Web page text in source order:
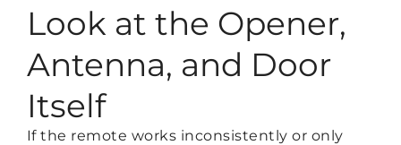
Look at the Opener,
Antenna, and Door
Itself
If the remote works inconsistently or only